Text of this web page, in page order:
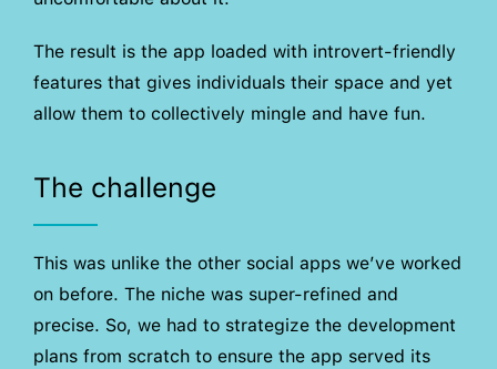
The result is the app loaded with introvert-friendly
features that gives individuals their space and yet
allow them to collectively mingle and have fun.
The challenge
This was unlike the other social apps we’ve worked
on before. The niche was super-refined and
precise. So, we had to strategize the development
plans from scratch to ensure the app served its